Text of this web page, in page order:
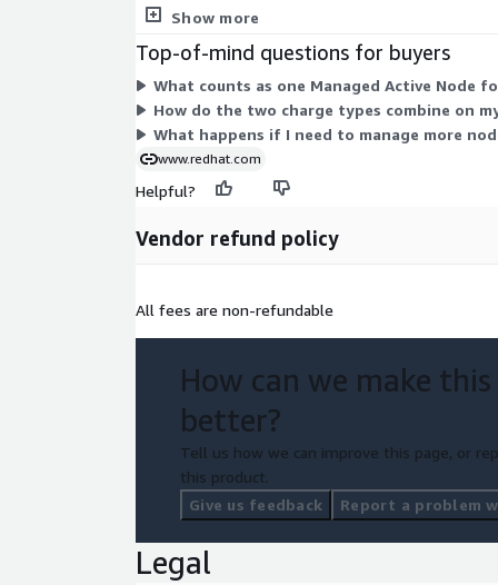
how many nodes you manage. Larger tiers cover
Show more
Top-of-mind questions for buyers
What counts as one Managed Active Node
How do the two charge types combine on
What happens if I need to manage more
www.redhat.com
Helpful?
Vendor refund policy
All fees are non-refundable
How can we make this
better?
Tell us how we can improve this page, or
this product.
Give us feedback
Report a problem
Legal